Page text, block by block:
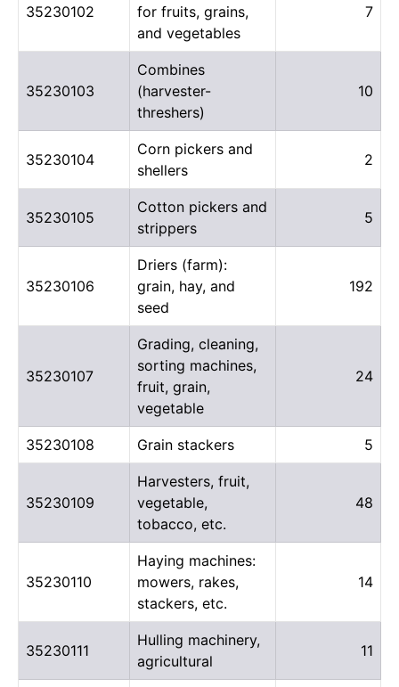
35230102
for fruits, grains,
and vegetables
7
35230103
Combines
(harvester-
threshers)
10
35230104
Corn pickers and
shellers
2
35230105
Cotton pickers and
strippers
5
35230106
Driers (farm):
grain, hay, and
seed
192
35230107
Grading, cleaning,
sorting machines,
fruit, grain,
vegetable
24
35230108 Grain stackers 5
35230109
Harvesters, fruit,
vegetable,
tobacco, etc.
48
35230110
Haying machines:
mowers, rakes,
stackers, etc.
14
35230111
Hulling machinery,
agricultural
11